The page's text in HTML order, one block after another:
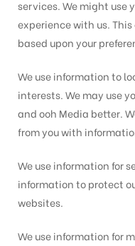
services. We might use
experience with us.
based upon your
We use information to
interests. We may use
and ooh Media better.
from you with
We use information for
information to protect
websites.
We use information for